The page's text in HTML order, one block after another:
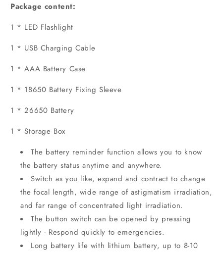
Package content:
1 * LED Flashlight
1 * USB Charging Cable
1 * AAA Battery Case
1 * 18650 Battery Fixing Sleeve
1 * 26650 Battery
1 * Storage Box
The battery reminder function allows you to know
the battery status anytime and anywhere.
Switch as you like, expand and contract to change
the focal length, wide range of astigmatism irradiation,
and far range of concentrated light irradiation.
The button switch can be opened by pressing
lightly - Respond quickly to emergencies.
Long battery life with lithium battery, up to 8-10